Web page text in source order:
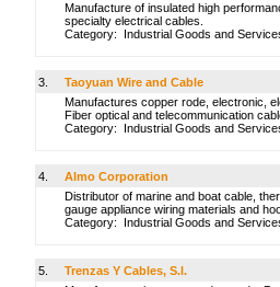
Manufacture of insulated high
specialty electrical cables.
Category: Industrial Goods and
3.
Taoyuan Wire and Cable
Manufactures copper rode, electronic,
Fiber optical and telecommunication
Category: Industrial Goods and
4.
Almo Corporation
Distributor of marine and boat cable,
gauge appliance wiring materials and
Category: Industrial Goods and
5.
Trenzas Y Cables, S.l.